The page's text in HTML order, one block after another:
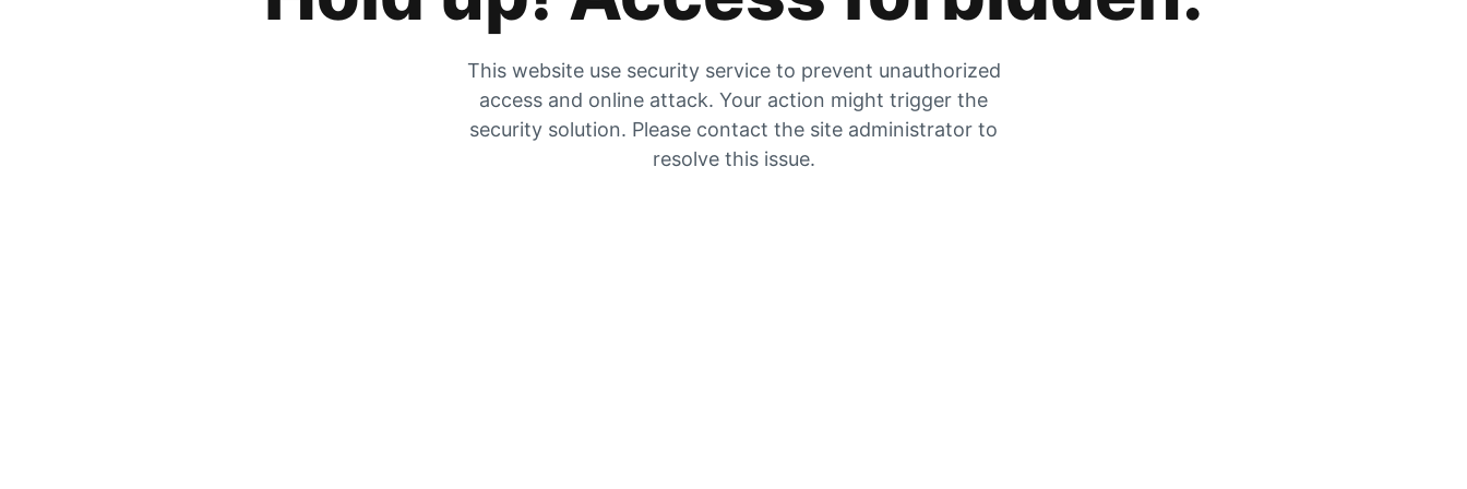
This website use security service to prevent unauthorized
access and online attack. Your action might trigger the
security solution. Please contact the site administrator to
resolve this issue.